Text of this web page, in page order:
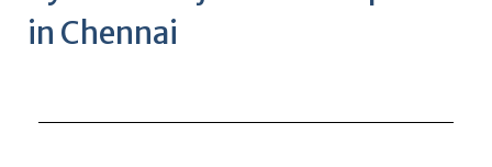
in Chennai